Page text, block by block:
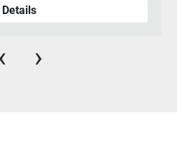
Details
‹ ›